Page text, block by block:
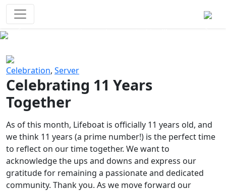
Celebration, Server
Celebrating 11 Years
Together
As of this month, Lifeboat is officially 11 years old, and
we think 11 years (a prime number!) is the perfect time
to reflect on our time together. We want to
acknowledge the ups and downs and express our
gratitude for remaining a passionate and dedicated
community. Thank you. As we move forward our